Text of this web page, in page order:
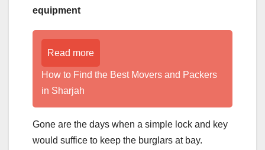
equipment
Read more
How to Find the Best Movers and Packers
in Sharjah
Gone are the days when a simple lock and key
would suffice to keep the burglars at bay.